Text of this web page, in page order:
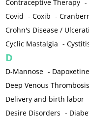
Contraceptive Therapy -
Covid -Coxib -
Crohn's Disease /
Cyclic Mastalgia -
D
D-Mannose - Dapoxetine
Deep Venous Thrombosis
Delivery and birth labor
Desire Disorders -